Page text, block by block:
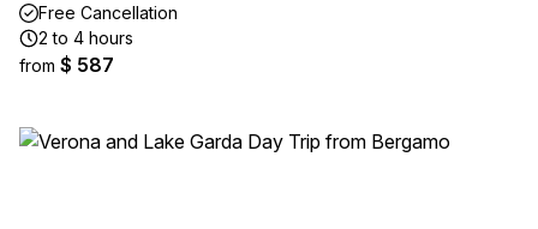
Free Cancellation
2 to 4 hours
from $ 587